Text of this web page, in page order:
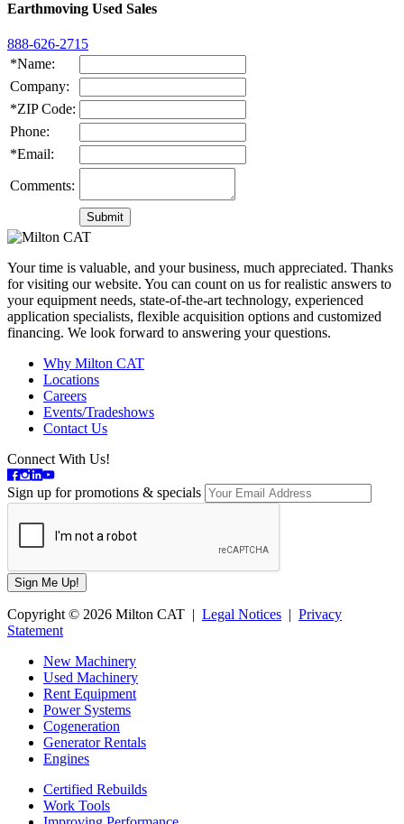
Earthmoving Used Sales
888-626-2715
*Name:
Company:
*ZIP Code:
Phone:
*Email:
Comments:
Your time is valuable, and your business, much appreciated. Thanks
for visiting our website. You can count on us for realistic answers to
your equipment needs, state-of-the-art technology, experienced
application specialists, flexible acquisition options and customized
financing. We look forward to answering your questions.
Why Milton CAT
Locations
Careers
Events/Tradeshows
Contact Us
Connect With Us!
Sign up for promotions & specials
Copyright © 2026 Milton CAT | Legal Notices | Privacy
Statement
New Machinery
Used Machinery
Rent Equipment
Power Systems
Cogeneration
Generator Rentals
Engines
Certified Rebuilds
Work Tools